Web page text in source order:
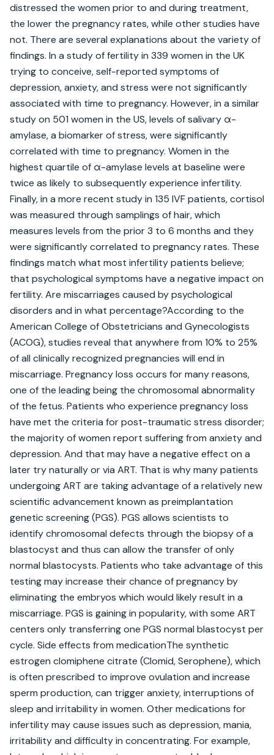
distressed the women prior to and during treatment,
the lower the pregnancy rates, while other studies have
not. There are several explanations about the variety of
findings. In a study of fertility in 339 women in the UK
trying to conceive, self-reported symptoms of
depression, anxiety, and stress were not significantly
associated with time to pregnancy. However, in a similar
study on 501 women in the US, levels of salivary α-
amylase, a biomarker of stress, were significantly
correlated with time to pregnancy. Women in the
highest quartile of α-amylase levels at baseline were
twice as likely to subsequently experience infertility.
Finally, in a more recent study in 135 IVF patients, cortisol
was measured through samplings of hair, which
measures levels from the prior 3 to 6 months and they
were significantly correlated to pregnancy rates. These
findings match what most infertility patients believe;
that psychological symptoms have a negative impact on
fertility. Are miscarriages caused by psychological
disorders and in what percentage?According to the
American College of Obstetricians and Gynecologists
(ACOG), studies reveal that anywhere from 10% to 25%
of all clinically recognized pregnancies will end in
miscarriage. Pregnancy loss occurs for many reasons,
one of the leading being the chromosomal abnormality
of the fetus. Patients who experience pregnancy loss
have met the criteria for post-traumatic stress disorder;
the majority of women report suffering from anxiety and
depression. And that may have a negative effect on a
later try naturally or via ART. That is why many patients
undergoing ART are taking advantage of a relatively new
scientific advancement known as preimplantation
genetic screening (PGS). PGS allows scientists to
identify chromosomal defects through the biopsy of a
blastocyst and thus can allow the transfer of only
normal blastocysts. Patients who take advantage of this
testing may increase their chance of pregnancy by
eliminating the embryos which would likely result in a
miscarriage. PGS is gaining in popularity, with some ART
centers only transferring one PGS normal blastocyst per
cycle. Side effects from medicationThe synthetic
estrogen clomiphene citrate (Clomid, Serophene), which
is often prescribed to improve ovulation and increase
sperm production, can trigger anxiety, interruptions of
sleep and irritability in women. Other medications for
infertility may cause issues such as depression, mania,
irritability and difficulty in concentrating. For example,